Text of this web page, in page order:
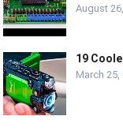
August
19
March 25,